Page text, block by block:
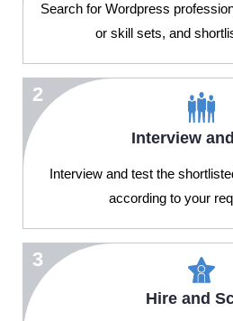
Search for Wordpress
or skill sets, and
2
Interview
Interview and test the
according to your
3
Hire and